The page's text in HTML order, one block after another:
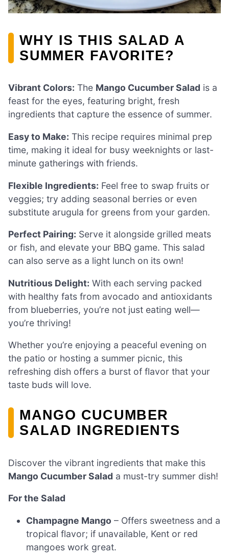
WHY IS THIS SALAD A
SUMMER FAVORITE?
Vibrant Colors: The Mango Cucumber Salad is a
feast for the eyes, featuring bright, fresh
ingredients that capture the essence of summer.
Easy to Make: This recipe requires minimal prep
time, making it ideal for busy weeknights or last-
minute gatherings with friends.
Flexible Ingredients: Feel free to swap fruits or
veggies; try adding seasonal berries or even
substitute arugula for greens from your garden.
Perfect Pairing: Serve it alongside grilled meats
or fish, and elevate your BBQ game. This salad
can also serve as a light lunch on its own!
Nutritious Delight: With each serving packed
with healthy fats from avocado and antioxidants
from blueberries, you’re not just eating well—
you’re thriving!
Whether you’re enjoying a peaceful evening on
the patio or hosting a summer picnic, this
refreshing dish offers a burst of flavor that your
taste buds will love.
MANGO CUCUMBER
SALAD INGREDIENTS
Discover the vibrant ingredients that make this
Mango Cucumber Salad a must-try summer dish!
For the Salad
Champagne Mango – Offers sweetness and a
tropical flavor; if unavailable, Kent or red
mangoes work great.